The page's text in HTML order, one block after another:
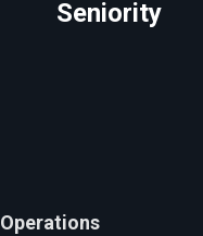
Seniority
Operations